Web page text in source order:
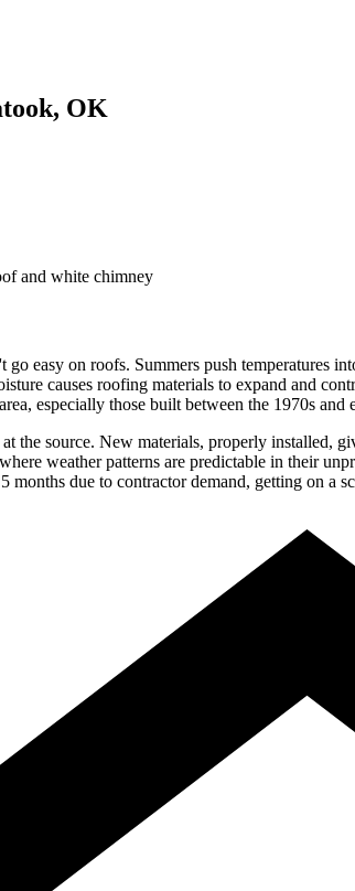
OK
easy on roofs. Summers push temperatures
causes roofing materials to expand and
especially those built between the 1970s
the source. New materials, properly installed,
weather patterns are predictable in their
due to contractor demand, getting on